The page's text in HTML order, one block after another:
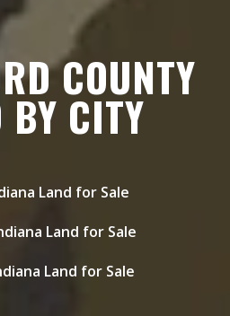
COUNTY
BY CITY
Land for Sale
Land for Sale
Land for Sale